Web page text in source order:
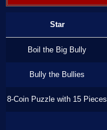
Star
Boil the Big Bully
Bully the Bullies
8-Coin Puzzle with 15 Pieces